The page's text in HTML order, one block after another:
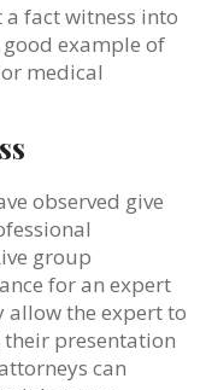
fact witness into
example of
medical
observed give
group
for an expert
allow the expert to
presentation
can